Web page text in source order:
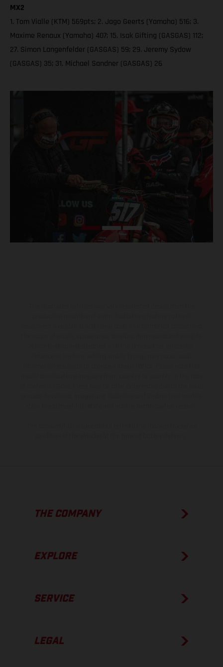
MX2
1. Tom Vialle (KTM) 569pts; 2. Jago Geerts (Yamaha) 516; 3.
Maxime Renaux (Yamaha) 407; 15. Isak Gifting (GASGAS) 112;
27. Simon Langenfelder (GASGAS) 59; 29. Jeremy Sydow
(GASGAS) 35; 31. Michael Sandner (GASGAS) 26
THE COMPANY
EXPLORE
SERVICE
LEGAL